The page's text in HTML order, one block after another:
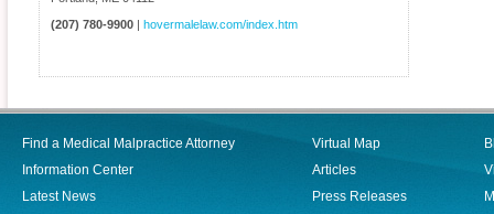
(207) 780-9900
hovermalelaw.com/index.htm
Find a Medical Malpractice Attorney
Information Center
Latest News
Virtual Map
Articles
Press Releases